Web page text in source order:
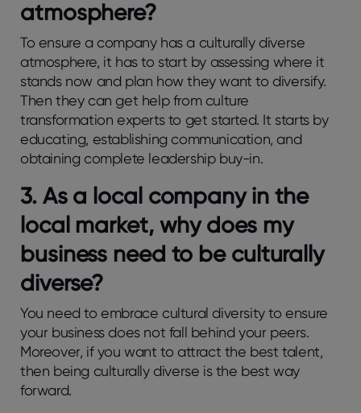
atmosphere?
To ensure a company has a culturally diverse
atmosphere, it has to start by assessing where it
stands now and plan how they want to diversify.
Then they can get help from culture
transformation experts to get started. It starts by
educating, establishing communication, and
obtaining complete leadership buy-in.
3. As a local company in the
local market, why does my
business need to be culturally
diverse?
You need to embrace cultural diversity to ensure
your business does not fall behind your peers.
Moreover, if you want to attract the best talent,
then being culturally diverse is the best way
forward.